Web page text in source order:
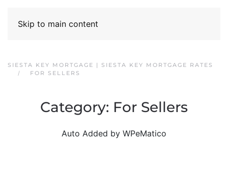
Skip to main content
SIESTA KEY MORTGAGE | SIESTA KEY MORTGAGE RATES
FOR SELLERS
Category: For Sellers
Auto Added by WPeMatico